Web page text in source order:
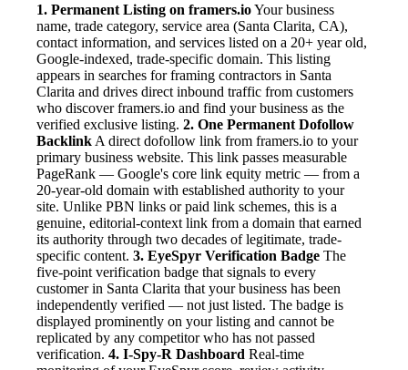
1. Permanent Listing on framers.ioYour business
name, trade category, service area (Santa Clarita, CA),
contact information, and services listed on a 20+ year old,
Google-indexed, trade-specific domain. This listing
appears in searches for framing contractors in Santa
Clarita and drives direct inbound traffic from customers
who discover framers.io and find your business as the
verified exclusive listing. 2. One Permanent Dofollow
Backlink A direct dofollow link from framers.io to your
primary business website. This link passes measurable
PageRank — Google's core link equity metric — from a
20-year-old domain with established authority to your
site. Unlike PBN links or paid link schemes, this is a
genuine, editorial-context link from a domain that earned
its authority through two decades of legitimate, trade-
specific content. 3. EyeSpyr Verification Badge The
five-point verification badge that signals to every
customer in Santa Clarita that your business has been
independently verified — not just listed. The badge is
displayed prominently on your listing and cannot be
replicated by any competitor who has not passed
verification. 4. I-Spy-R Dashboard Real-time